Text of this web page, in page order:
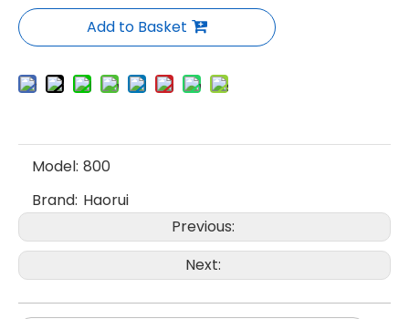
Add to Basket
Model: 800
Brand: Haorui
Previous:
Next: